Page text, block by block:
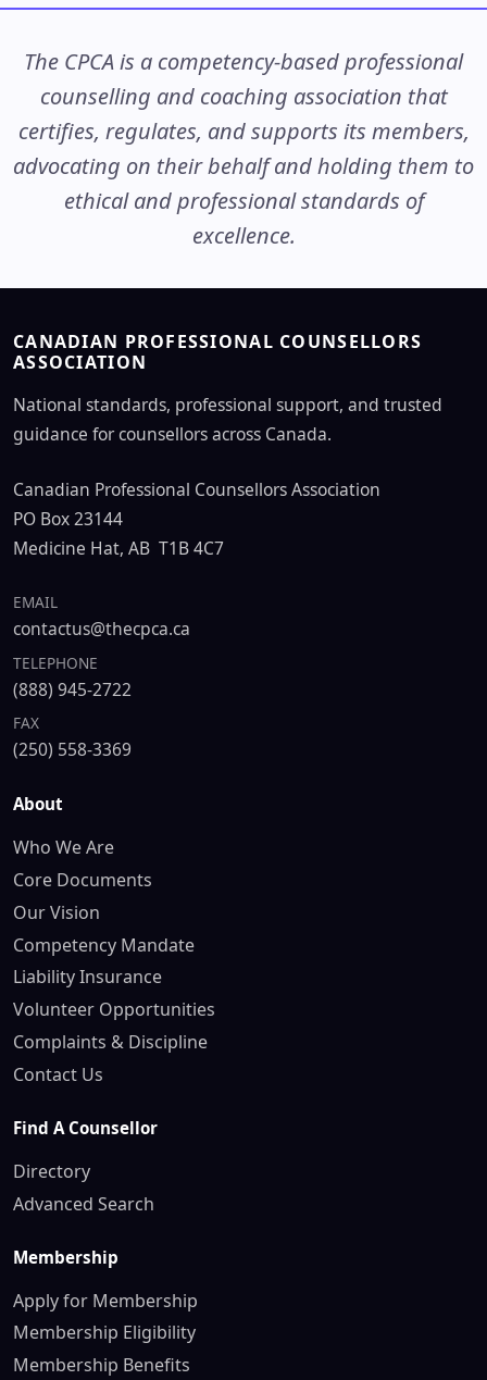
The CPCA is a competency-based professional
counselling and coaching association that
certifies, regulates, and supports its members,
advocating on their behalf and holding them to
ethical and professional standards of
excellence.
CANADIAN PROFESSIONAL COUNSELLORS
ASSOCIATION
National standards, professional support, and trusted
guidance for counsellors across Canada.
Canadian Professional Counsellors Association
PO Box 23144
Medicine Hat, AB T1B 4C7
EMAIL
contactus@thecpca.ca
TELEPHONE
(888) 945-2722
FAX
(250) 558-3369
About
Who We Are
Core Documents
Our Vision
Competency Mandate
Liability Insurance
Volunteer Opportunities
Complaints & Discipline
Contact Us
Find A Counsellor
Directory
Advanced Search
Membership
Apply for Membership
Membership Eligibility
Membership Benefits